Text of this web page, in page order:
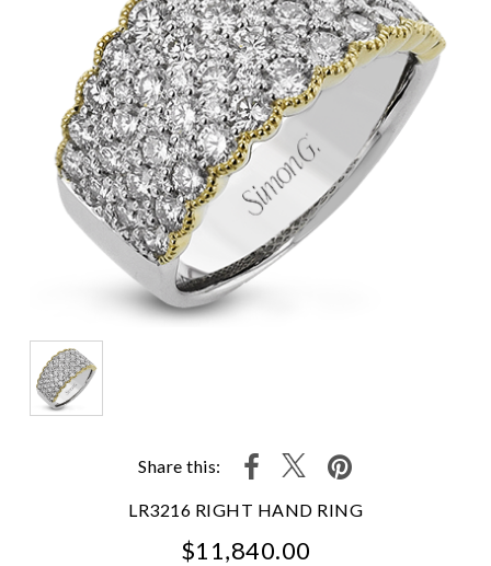
Share this:
LR3216 RIGHT HAND RING
$11,840.00